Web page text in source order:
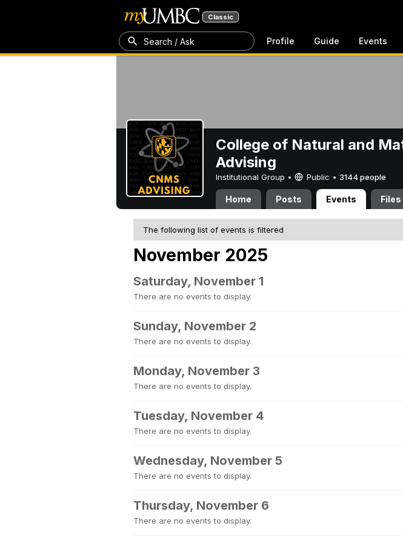
Classic
Search / Ask Profile Guide Events
College of Natural and
Advising
Institutional Group • Public • 3144 people
Home Posts Events Files
The following list of events is filtered
November 2025
Saturday, November 1
There are no events to display.
Sunday, November 2
There are no events to display.
Monday, November 3
There are no events to display.
Tuesday, November 4
There are no events to display.
Wednesday, November 5
There are no events to display.
Thursday, November 6
There are no events to display.